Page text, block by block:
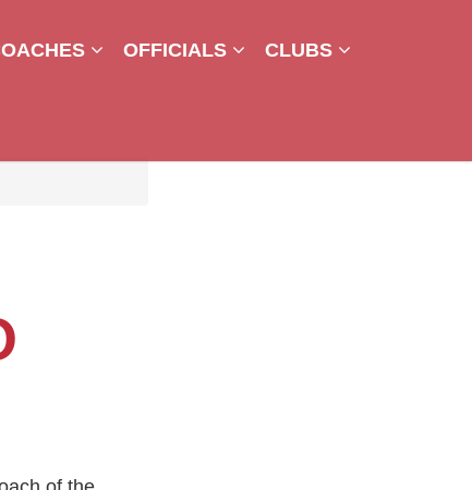
OFFICIALS CLUBS